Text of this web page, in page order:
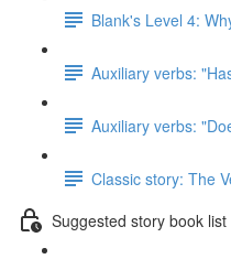
Blank's Level 4:
Auxiliary verbs:
Auxiliary verbs:
Classic story: The
Suggested story book list